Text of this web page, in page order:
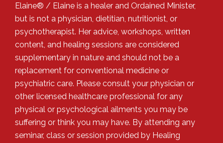
Elaine® / Elaine is a healer and Ordained Minister,
but is not a physician, dietitian, nutritionist, or
psychotherapist. Her advice, workshops, written
content, and healing sessions are considered
supplementary in nature and should not be a
replacement for conventional medicine or
psychiatric care. Please consult your physician or
other licensed healthcare professional for any
physical or psychological ailments you may be
suffering or think you may have. By attending any
seminar, class or session provided by Healing